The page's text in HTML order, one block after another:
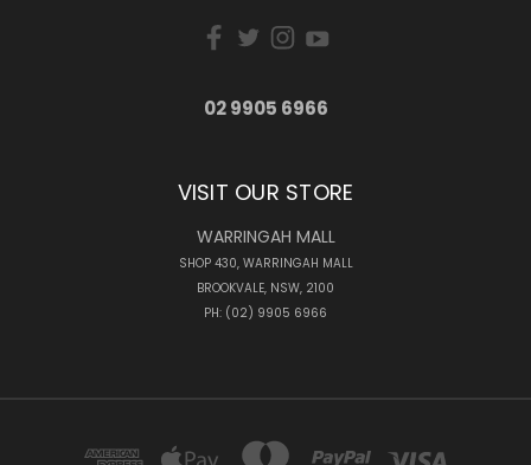
02 9905 6966
VISIT OUR STORE
WARRINGAH MALL
SHOP 430, WARRINGAH MALL
BROOKVALE, NSW, 2100
PH: (02) 9905 6966